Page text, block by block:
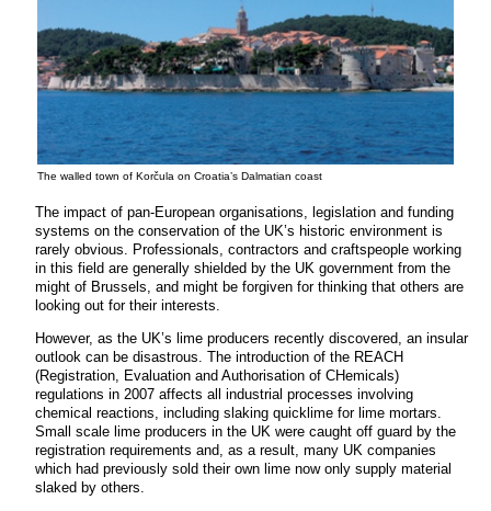
The walled town of Korčula on Croatia’s Dalmatian coast
The impact of pan-European organisations, legislation and funding
systems on the conservation of the UK’s historic environment is
rarely obvious. Professionals, contractors and craftspeople working
in this field are generally shielded by the UK government from the
might of Brussels, and might be forgiven for thinking that others are
looking out for their interests.
However, as the UK’s lime producers recently discovered, an insular
outlook can be disastrous. The introduction of the REACH
(Registration, Evaluation and Authorisation of CHemicals)
regulations in 2007 affects all industrial processes involving
chemical reactions, including slaking quicklime for lime mortars.
Small scale lime producers in the UK were caught off guard by the
registration requirements and, as a result, many UK companies
which had previously sold their own lime now only supply material
slaked by others.